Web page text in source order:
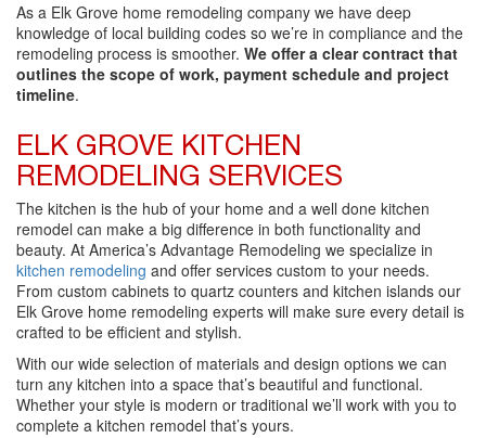
As a Elk Grove home remodeling company we have deep
knowledge of local building codes so we’re in compliance and the
remodeling process is smoother. We offer a clear contract that
outlines the scope of work, payment schedule and project
timeline.
ELK GROVE KITCHEN
REMODELING SERVICES
The kitchen is the hub of your home and a well done kitchen
remodel can make a big difference in both functionality and
beauty. At America’s Advantage Remodeling we specialize in
kitchen remodeling and offer services custom to your needs.
From custom cabinets to quartz counters and kitchen islands our
Elk Grove home remodeling experts will make sure every detail is
crafted to be efficient and stylish.
With our wide selection of materials and design options we can
turn any kitchen into a space that’s beautiful and functional.
Whether your style is modern or traditional we’ll work with you to
complete a kitchen remodel that’s yours.